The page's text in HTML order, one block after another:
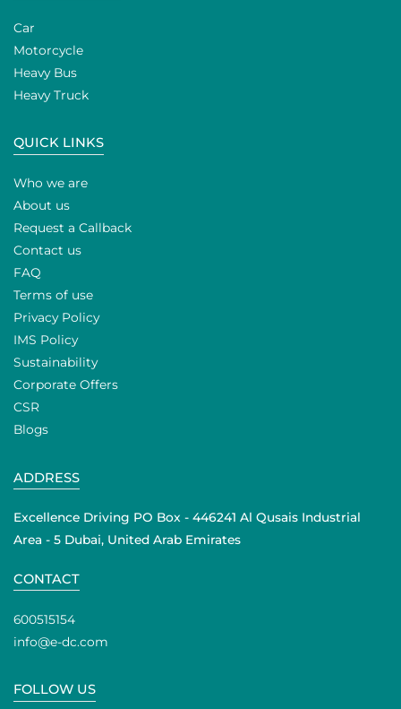
Car
Motorcycle
Heavy Bus
Heavy Truck
QUICK LINKS
Who we are
About us
Request a Callback
Contact us
FAQ
Terms of use
Privacy Policy
IMS Policy
Sustainability
Corporate Offers
CSR
Blogs
ADDRESS
Excellence Driving PO Box - 446241 Al Qusais Industrial
Area - 5 Dubai, United Arab Emirates
CONTACT
600515154
info@e-dc.com
FOLLOW US